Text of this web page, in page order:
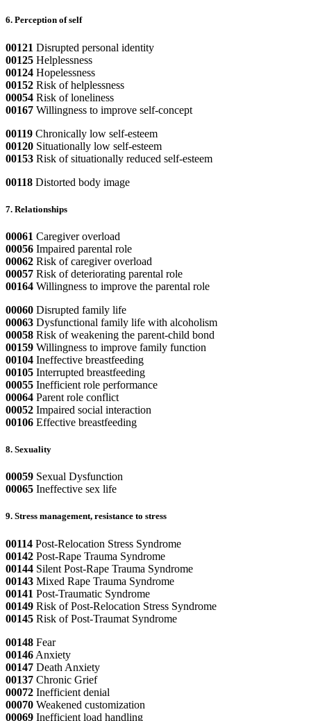
6. Perception of self
00121 Disrupted personal identity
00125 Helplessness
00124 Hopelessness
00152 Risk of helplessness
00054 Risk of loneliness
00167 Willingness to improve self-concept
00119 Chronically low self-esteem
00120 Situationally low self-esteem
00153 Risk of situationally reduced self-esteem
00118 Distorted body image
7. Relationships
00061 Caregiver overload
00056 Impaired parental role
00062 Risk of caregiver overload
00057 Risk of deteriorating parental role
00164 Willingness to improve the parental role
00060 Disrupted family life
00063 Dysfunctional family life with alcoholism
00058 Risk of weakening the parent-child bond
00159 Willingness to improve family function
00104 Ineffective breastfeeding
00105 Interrupted breastfeeding
00055 Inefficient role performance
00064 Parent role conflict
00052 Impaired social interaction
00106 Effective breastfeeding
8. Sexuality
00059 Sexual Dysfunction
00065 Ineffective sex life
9. Stress management, resistance to stress
00114 Post-Relocation Stress Syndrome
00142 Post-Rape Trauma Syndrome
00144 Silent Post-Rape Trauma Syndrome
00143 Mixed Rape Trauma Syndrome
00141 Post-Traumatic Syndrome
00149 Risk of Post-Relocation Stress Syndrome
00145 Risk of Post-Traumat Syndrome
00148 Fear
00146 Anxiety
00147 Death Anxiety
00137 Chronic Grief
00072 Inefficient denial
00070 Weakened customization
00069 Inefficient load handling